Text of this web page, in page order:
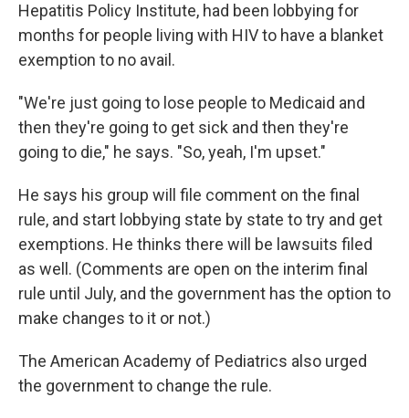
Hepatitis Policy Institute, had been lobbying for
months for people living with HIV to have a blanket
exemption to no avail.
"We're just going to lose people to Medicaid and
then they're going to get sick and then they're
going to die," he says. "So, yeah, I'm upset."
He says his group will file comment on the final
rule, and start lobbying state by state to try and get
exemptions. He thinks there will be lawsuits filed
as well. (Comments are open on the interim final
rule until July, and the government has the option to
make changes to it or not.)
The American Academy of Pediatrics also urged
the government to change the rule.